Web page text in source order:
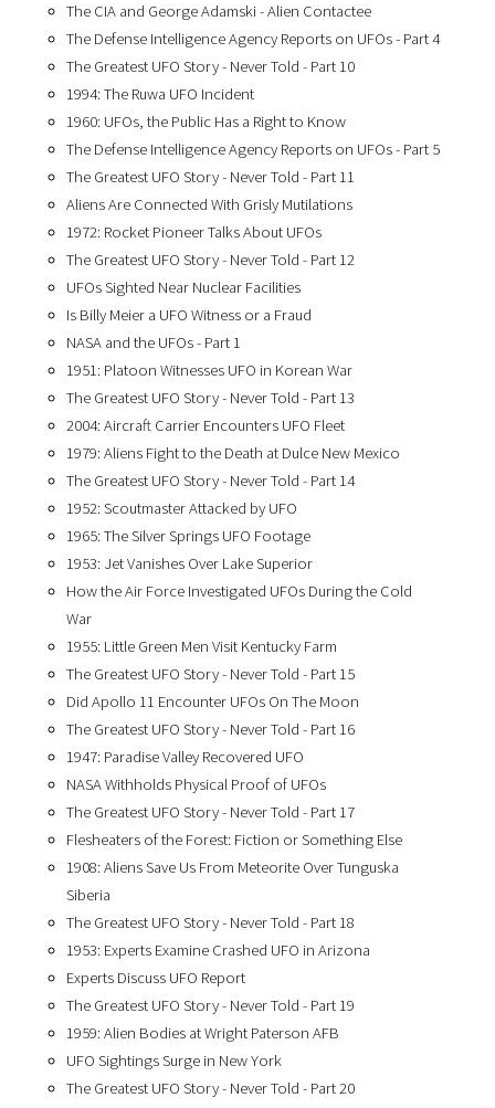
The CIA and George Adamski - Alien Contactee
The Defense Intelligence Agency Reports on UFOs - Part 4
The Greatest UFO Story - Never Told - Part 10
1994: The Ruwa UFO Incident
1960: UFOs, the Public Has a Right to Know
The Defense Intelligence Agency Reports on UFOs - Part 5
The Greatest UFO Story - Never Told - Part 11
Aliens Are Connected With Grisly Mutilations
1972: Rocket Pioneer Talks About UFOs
The Greatest UFO Story - Never Told - Part 12
UFOs Sighted Near Nuclear Facilities
Is Billy Meier a UFO Witness or a Fraud
NASA and the UFOs - Part 1
1951: Platoon Witnesses UFO in Korean War
The Greatest UFO Story - Never Told - Part 13
2004: Aircraft Carrier Encounters UFO Fleet
1979: Aliens Fight to the Death at Dulce New Mexico
The Greatest UFO Story - Never Told - Part 14
1952: Scoutmaster Attacked by UFO
1965: The Silver Springs UFO Footage
1953: Jet Vanishes Over Lake Superior
How the Air Force Investigated UFOs During the Cold
War
1955: Little Green Men Visit Kentucky Farm
The Greatest UFO Story - Never Told - Part 15
Did Apollo 11 Encounter UFOs On The Moon
The Greatest UFO Story - Never Told - Part 16
1947: Paradise Valley Recovered UFO
NASA Withholds Physical Proof of UFOs
The Greatest UFO Story - Never Told - Part 17
Flesheaters of the Forest: Fiction or Something Else
1908: Aliens Save Us From Meteorite Over Tunguska
Siberia
The Greatest UFO Story - Never Told - Part 18
1953: Experts Examine Crashed UFO in Arizona
Experts Discuss UFO Report
The Greatest UFO Story - Never Told - Part 19
1959: Alien Bodies at Wright Paterson AFB
UFO Sightings Surge in New York
The Greatest UFO Story - Never Told - Part 20